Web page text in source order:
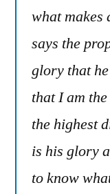
what makes
says the
glory that
that I am
the highest
is his glory
to know